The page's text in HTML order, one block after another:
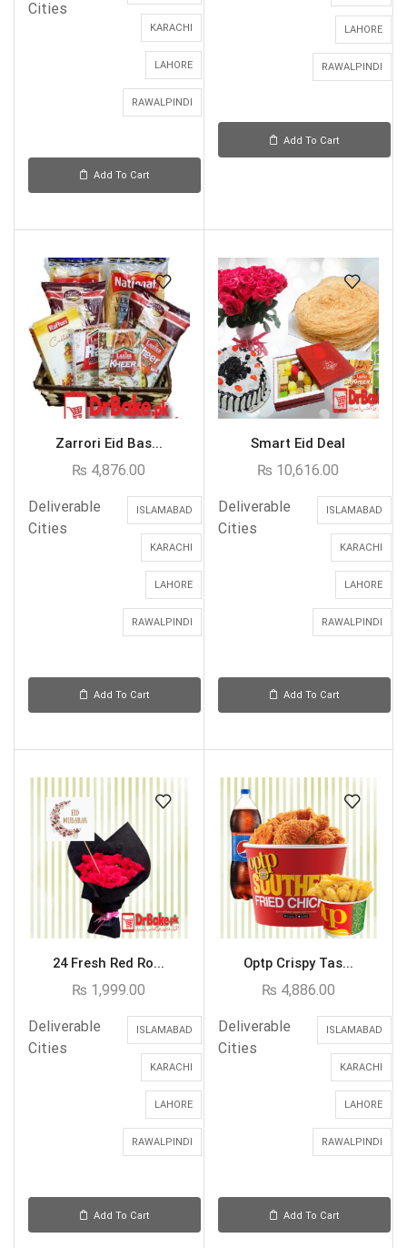
Cities
KARACHI
LAHORE
RAWALPINDI
Add To Cart
LAHORE
RAWALPINDI
Add To Cart
Zarrori Eid Bas...
₨ 4,876.00
Deliverable
Cities
ISLAMABAD
KARACHI
LAHORE
RAWALPINDI
Add To Cart
Smart Eid Deal
₨ 10,616.00
Deliverable
Cities
ISLAMABAD
KARACHI
LAHORE
RAWALPINDI
Add To Cart
24 Fresh Red Ro...
₨ 1,999.00
Deliverable
Cities
ISLAMABAD
KARACHI
LAHORE
RAWALPINDI
Add To Cart
Optp Crispy Tas...
₨ 4,886.00
Deliverable
Cities
ISLAMABAD
KARACHI
LAHORE
RAWALPINDI
Add To Cart